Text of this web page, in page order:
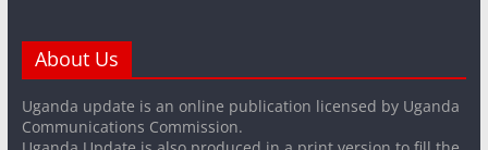
About Us
Uganda update is an online publication licensed by Uganda
Communications Commission.